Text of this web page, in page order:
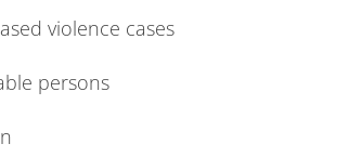
violence cases
persons